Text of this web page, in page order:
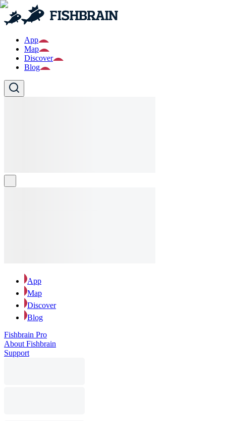
App
Map
Discover
Blog
App
Map
Discover
Blog
Fishbrain Pro
About Fishbrain
Support